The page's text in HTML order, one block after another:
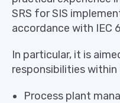
SRS for SIS
accordance with IEC
In particular, it is
responsibilities within
Process plant